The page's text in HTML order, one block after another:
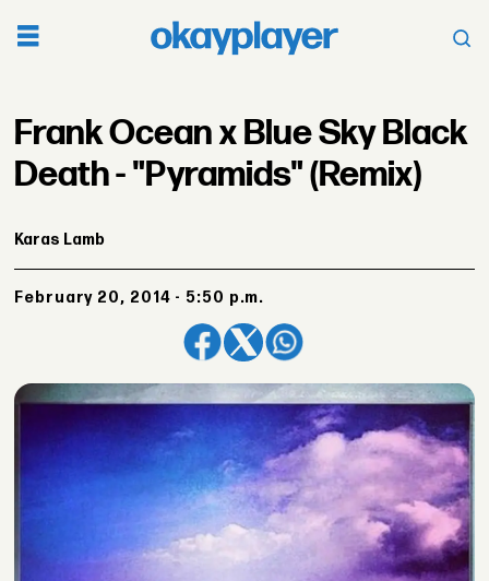
Frank Ocean x Blue Sky Black
Death - "Pyramids" (Remix)
Karas Lamb
February 20, 2014 - 5:50 p.m.